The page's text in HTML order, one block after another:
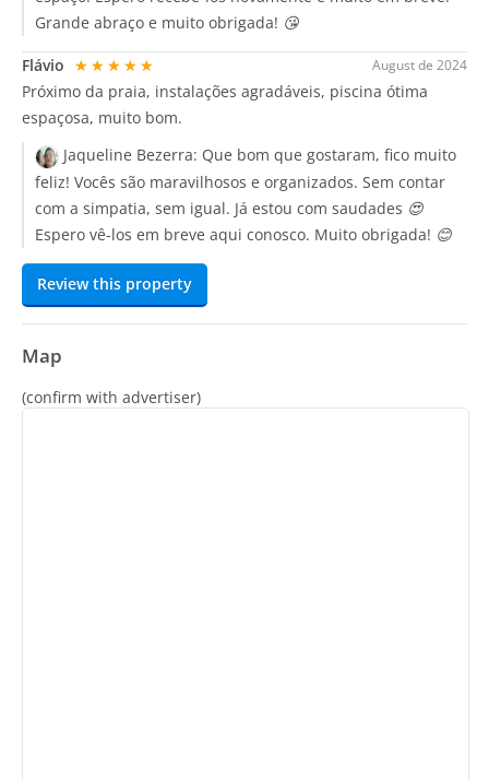
Grande abraço e muito obrigada! 😘
August de 2024
Flávio ★★★★★
Próximo da praia, instalações agradáveis, piscina ótima
espaçosa, muito bom.
Jaqueline Bezerra: Que bom que gostaram, fico muito
feliz! Vocês são maravilhosos e organizados. Sem contar
com a simpatia, sem igual. Já estou com saudades 😍
Espero vê-los em breve aqui conosco. Muito obrigada! 😊
Review this property
Map
(confirm with advertiser)